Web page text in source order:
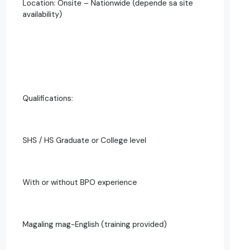
Location: Onsite – Nationwide (depende sa site
availability)
Qualifications:
SHS / HS Graduate or College level
With or without BPO experience
Magaling mag-English (training provided)